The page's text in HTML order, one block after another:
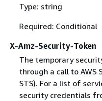
Type: string
Required: Conditional
X-Amz-Security-Token
The temporary
through a call to AWS
STS). For a list of
security credentials